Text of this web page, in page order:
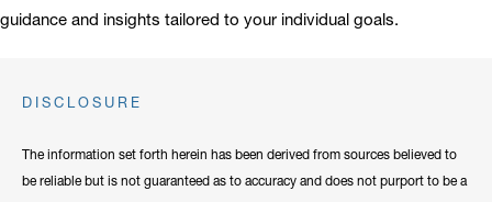
guidance and insights tailored to your individual goals.
DISCLOSURE
The information set forth herein has been derived from sources believed to
be reliable but is not guaranteed as to accuracy and does not purport to be a